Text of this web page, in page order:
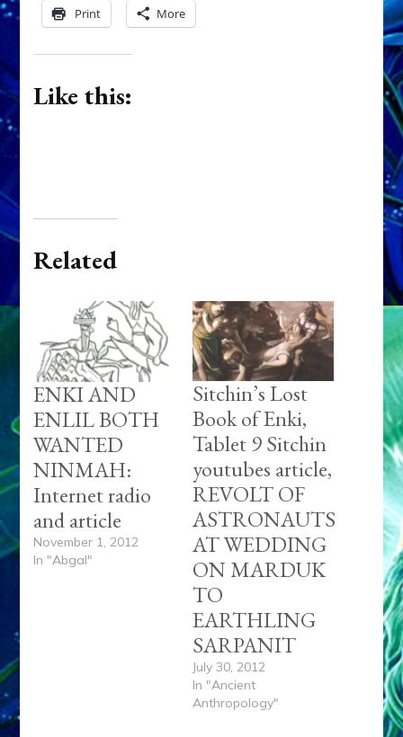
Print More
Like this:
Related
ENKI AND
ENLIL BOTH
WANTED
NINMAH:
Internet radio
and article
November 1, 2012
In "Abgal"
Sitchin’s Lost
Book of Enki,
Tablet 9 Sitchin
youtubes article,
REVOLT OF
ASTRONAUTS
AT WEDDING
ON MARDUK
TO
EARTHLING
SARPANIT
July 30, 2012
In "Ancient
Anthropology"